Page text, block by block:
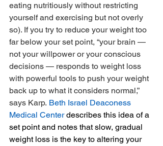
eating nutritiously without restricting
yourself and exercising but not overly
so). If you try to reduce your weight too
far below your set point, “your brain —
not your willpower or your conscious
decisions — responds to weight loss
with powerful tools to push your weight
back up to what it considers normal,”
says Karp. Beth Israel Deaconess
Medical Center describes this idea of a
set point and notes that slow, gradual
weight loss is the key to altering your